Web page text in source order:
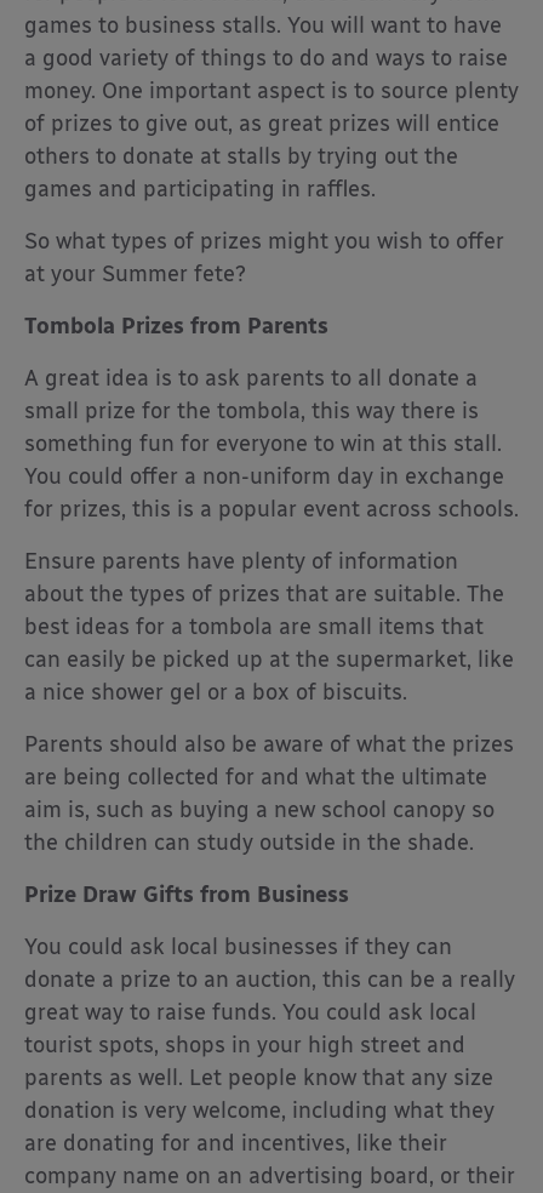
games to business stalls. You will want to have
a good variety of things to do and ways to raise
money. One important aspect is to source plenty
of prizes to give out, as great prizes will entice
others to donate at stalls by trying out the
games and participating in raffles.
So what types of prizes might you wish to offer
at your Summer fete?
Tombola Prizes from Parents
A great idea is to ask parents to all donate a
small prize for the tombola, this way there is
something fun for everyone to win at this stall.
You could offer a non-uniform day in exchange
for prizes, this is a popular event across schools.
Ensure parents have plenty of information
about the types of prizes that are suitable. The
best ideas for a tombola are small items that
can easily be picked up at the supermarket, like
a nice shower gel or a box of biscuits.
Parents should also be aware of what the prizes
are being collected for and what the ultimate
aim is, such as buying a new school canopy so
the children can study outside in the shade.
Prize Draw Gifts from Business
You could ask local businesses if they can
donate a prize to an auction, this can be a really
great way to raise funds. You could ask local
tourist spots, shops in your high street and
parents as well. Let people know that any size
donation is very welcome, including what they
are donating for and incentives, like their
company name on an advertising board, or their